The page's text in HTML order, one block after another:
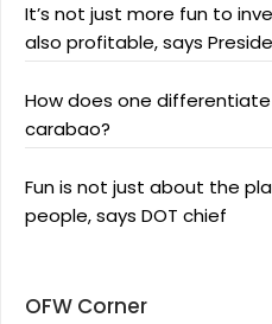
It’s not just more fun to
also profitable, says
How does one
carabao?
Fun is not just about the
people, says DOT chief
OFW Corner